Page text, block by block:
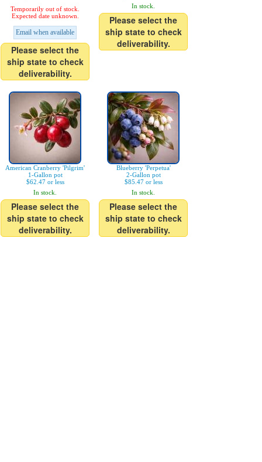
Temporarily out of stock.
Expected date unknown.
Email when available
Please select the
ship state to check
deliverability.
In stock.
Please select the
ship state to check
deliverability.
American Cranberry 'Pilgrim'
1-Gallon pot
$62.47 or less
In stock.
Please select the
ship state to check
deliverability.
Blueberry 'Perpetua'
2-Gallon pot
$85.47 or less
In stock.
Please select the
ship state to check
deliverability.